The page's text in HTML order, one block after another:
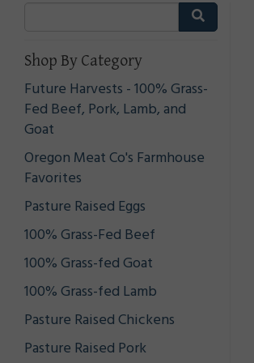
Shop By Category
Future Harvests - 100% Grass-
Fed Beef, Pork, Lamb, and
Goat
Oregon Meat Co's Farmhouse
Favorites
Pasture Raised Eggs
100% Grass-Fed Beef
100% Grass-fed Goat
100% Grass-fed Lamb
Pasture Raised Chickens
Pasture Raised Pork